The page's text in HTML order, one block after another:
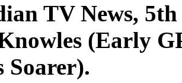
TV News,
(Early
Soarer).